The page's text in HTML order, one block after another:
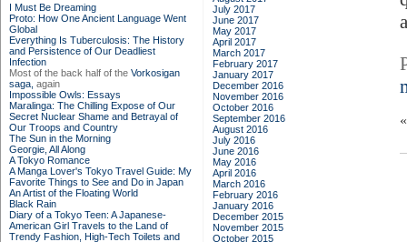
I Must Be Dreaming
Proto: How One Ancient Language Went
Global
Everything Is Tuberculosis: The History
and Persistence of Our Deadliest
Infection
Most of the back half of the Vorkosigan
saga, again
Impossible Owls: Essays
Maralinga: The Chilling Expose of Our
Secret Nuclear Shame and Betrayal of
Our Troops and Country
The Sun in the Morning
Georgie, All Along
A Tokyo Romance
A Manga Lover's Tokyo Travel Guide: My
Favorite Things to See and Do in Japan
An Artist of the Floating World
Black Rain
Diary of a Tokyo Teen: A Japanese-
American Girl Travels to the Land of
Trendy Fashion, High-Tech Toilets and
July 2017
June 2017
May 2017
April 2017
March 2017
February 2017
January 2017
December 2016
November 2016
October 2016
September 2016
August 2016
July 2016
June 2016
May 2016
April 2016
March 2016
February 2016
January 2016
December 2015
November 2015
October 2015